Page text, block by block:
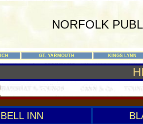
NORFOLK
GT. YARMOUTH KINGS LYNN
BELL INN